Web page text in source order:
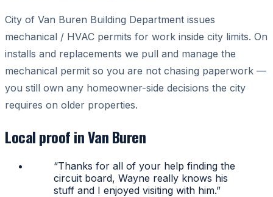
City of Van Buren Building Department issues
mechanical / HVAC permits for work inside city limits. On
installs and replacements we pull and manage the
mechanical permit so you are not chasing paperwork —
you still own any homeowner-side decisions the city
requires on older properties.
Local proof in Van Buren
“Thanks for all of your help finding the
circuit board, Wayne really knows his
stuff and I enjoyed visiting with him.”